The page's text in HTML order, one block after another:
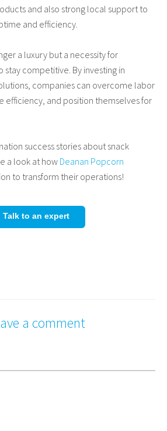
and also strong local support to
and efficiency.
a luxury but a necessity for
stay competitive. By investing in
companies can overcome labor
efficiency, and position themselves for
success stories about snack
a look at how Deanan Popcorn
to transform their operations!
Talk to an expert
a comment